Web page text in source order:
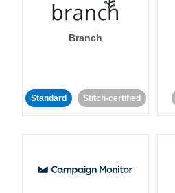
Branch
Standard Stitch-certified